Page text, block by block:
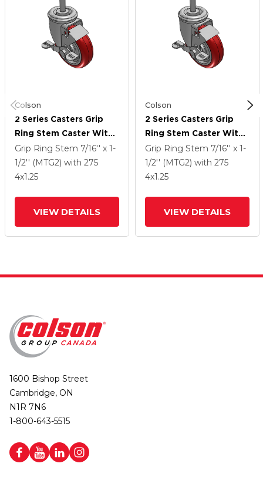
Colson
2 Series Casters Grip
Ring Stem Caster With
4 X 1.25 Polyurethane
HI-TECH Wheel And Top
Lock Brake
Grip Ring Stem 7/16'' x 1-
1/2'' (MTG2) with 275
4x1.25
VIEW DETAILS
Colson
2 Series Casters Grip
Ring Stem Caster With
4 X 1.25 Polyurethane
HI-TECH Wheel And Top
Lock Brake
Grip Ring Stem 7/16'' x 1-
1/2'' (MTG2) with 275
4x1.25
VIEW DETAILS
1600 Bishop Street
Cambridge, ON
N1R 7N6
1-800-643-5515